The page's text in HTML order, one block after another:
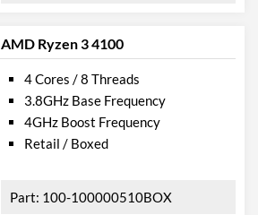
AMD Ryzen 3 4100
4 Cores / 8 Threads
3.8GHz Base Frequency
4GHz Boost Frequency
Retail / Boxed
100-100000510BOX